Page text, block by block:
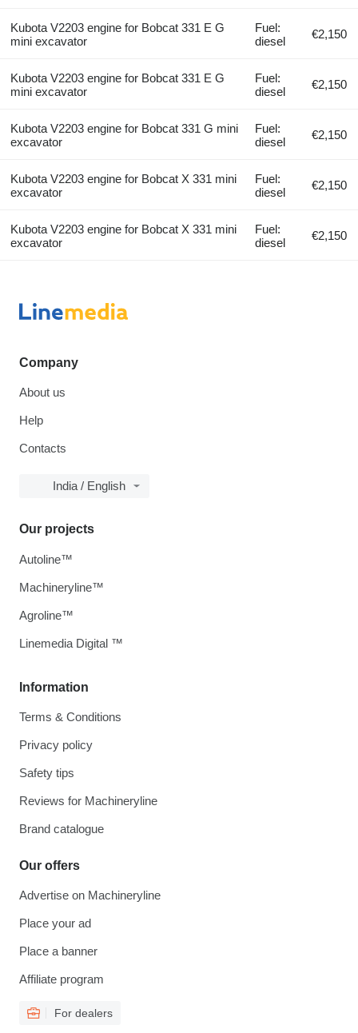
Kubota V2203 engine for Bobcat 331 E G
mini excavator
Fuel:
diesel
€2,150
Kubota V2203 engine for Bobcat 331 E G
mini excavator
Fuel:
diesel
€2,150
Kubota V2203 engine for Bobcat 331 G mini
excavator
Fuel:
diesel
€2,150
Kubota V2203 engine for Bobcat X 331 mini
excavator
Fuel:
diesel
€2,150
Kubota V2203 engine for Bobcat X 331 mini
excavator
Fuel:
diesel
€2,150
Company
About us
Help
Contacts
India / English
Information
Terms & Conditions
Privacy policy
Safety tips
Reviews for Machineryline
Brand catalogue
Our offers
Advertise on Machineryline
Place your ad
Place a banner
Affiliate program
For dealers
Our projects
Autoline™
Machineryline™
Agroline™
Linemedia Digital ™